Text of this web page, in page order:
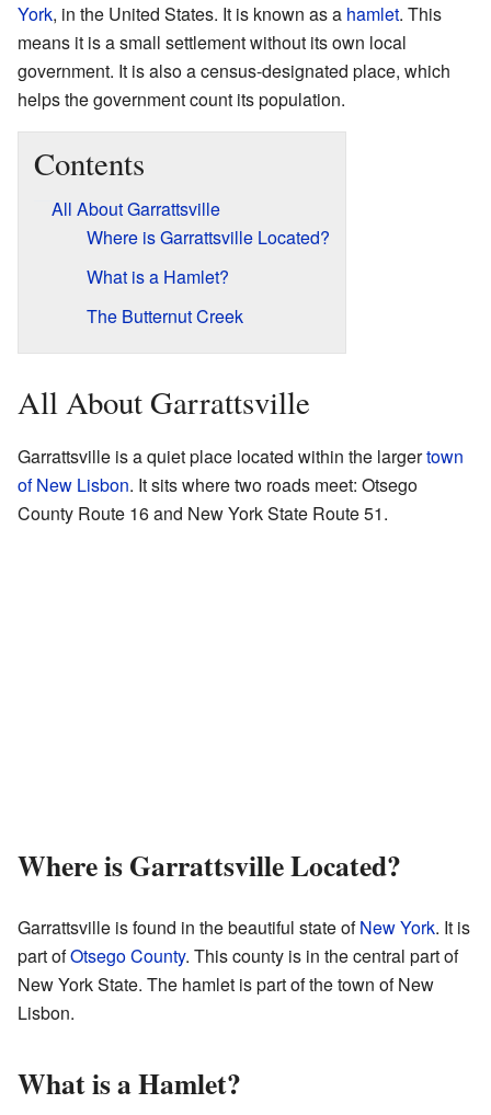
York, in the United States. It is known as a hamlet. This
means it is a small settlement without its own local
government. It is also a census-designated place, which
helps the government count its population.
Contents
All About Garrattsville
Where is Garrattsville Located?
What is a Hamlet?
The Butternut Creek
All About Garrattsville
Garrattsville is a quiet place located within the largertown
of New Lisbon. It sits where two roads meet: Otsego
County Route 16 and New York State Route 51.
Where is Garrattsville Located?
Garrattsville is found in the beautiful state ofNew York. It is
part ofOtsego County. This county is in the central part of
New York State. The hamlet is part of the town of New
Lisbon.
What is a Hamlet?